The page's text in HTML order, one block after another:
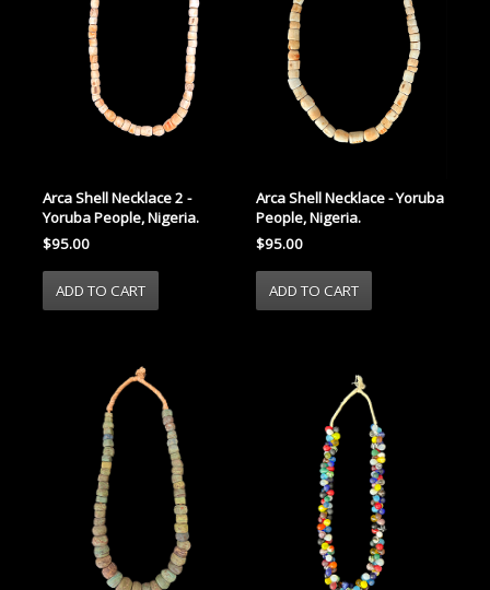
Arca Shell Necklace 2 -
Yoruba People, Nigeria.
$95.00
Arca Shell Necklace - Yoruba
People, Nigeria.
$95.00